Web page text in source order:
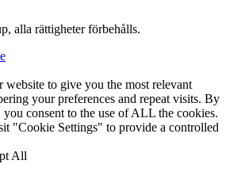
alla rättigheter förbehålls.
website to give you the most relevant
your preferences and repeat visits. By
consent to the use of ALL the cookies.
"Cookie Settings" to provide a controlled
All